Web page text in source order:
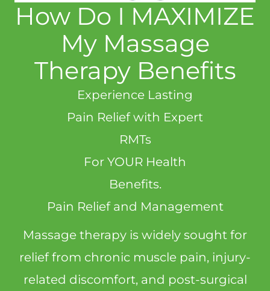
How Do I MAXIMIZE
My Massage
Therapy Benefits
Experience Lasting
Pain Relief with Expert
RMTs
For YOUR Health
Benefits.
Pain Relief and Management
Massage therapy is widely sought for
relief from chronic muscle pain, injury-
related discomfort, and post-surgical